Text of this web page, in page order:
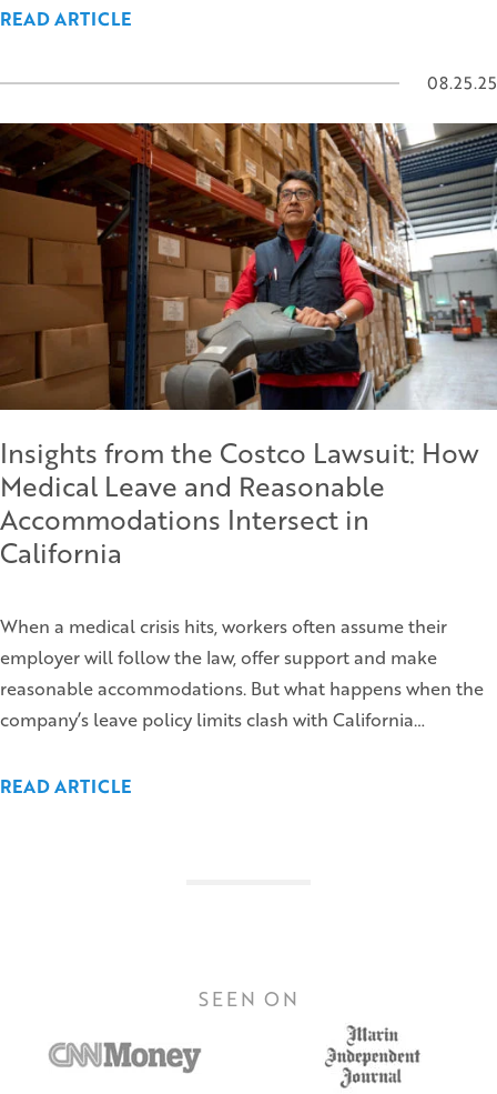
READ ARTICLE
08.25.25
Insights from the Costco Lawsuit: How
Medical Leave and Reasonable
Accommodations Intersect in
California
When a medical crisis hits, workers often assume their
employer will follow the law, offer support and make
reasonable accommodations. But what happens when the
company’s leave policy limits clash with California…
READ ARTICLE
SEEN ON